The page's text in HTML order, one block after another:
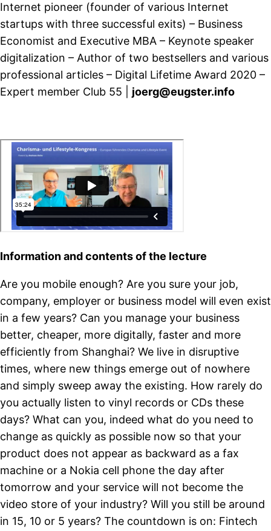
Internet pioneer (founder of various Internet
startups with three successful exits) – Business
Economist and Executive MBA – Keynote speaker
digitalization – Author of two bestsellers and various
professional articles – Digital Lifetime Award 2020 –
Expert member Club 55 | joerg@eugster.info
Information and contents of the lecture
Are you mobile enough? Are you sure your job,
company, employer or business model will even exist
in a few years? Can you manage your business
better, cheaper, more digitally, faster and more
efficiently from Shanghai? We live in disruptive
times, where new things emerge out of nowhere
and simply sweep away the existing. How rarely do
you actually listen to vinyl records or CDs these
days? What can you, indeed what do you need to
change as quickly as possible now so that your
product does not appear as backward as a fax
machine or a Nokia cell phone the day after
tomorrow and your service will not become the
video store of your industry? Will you still be around
in 15, 10 or 5 years? The countdown is on: Fintech